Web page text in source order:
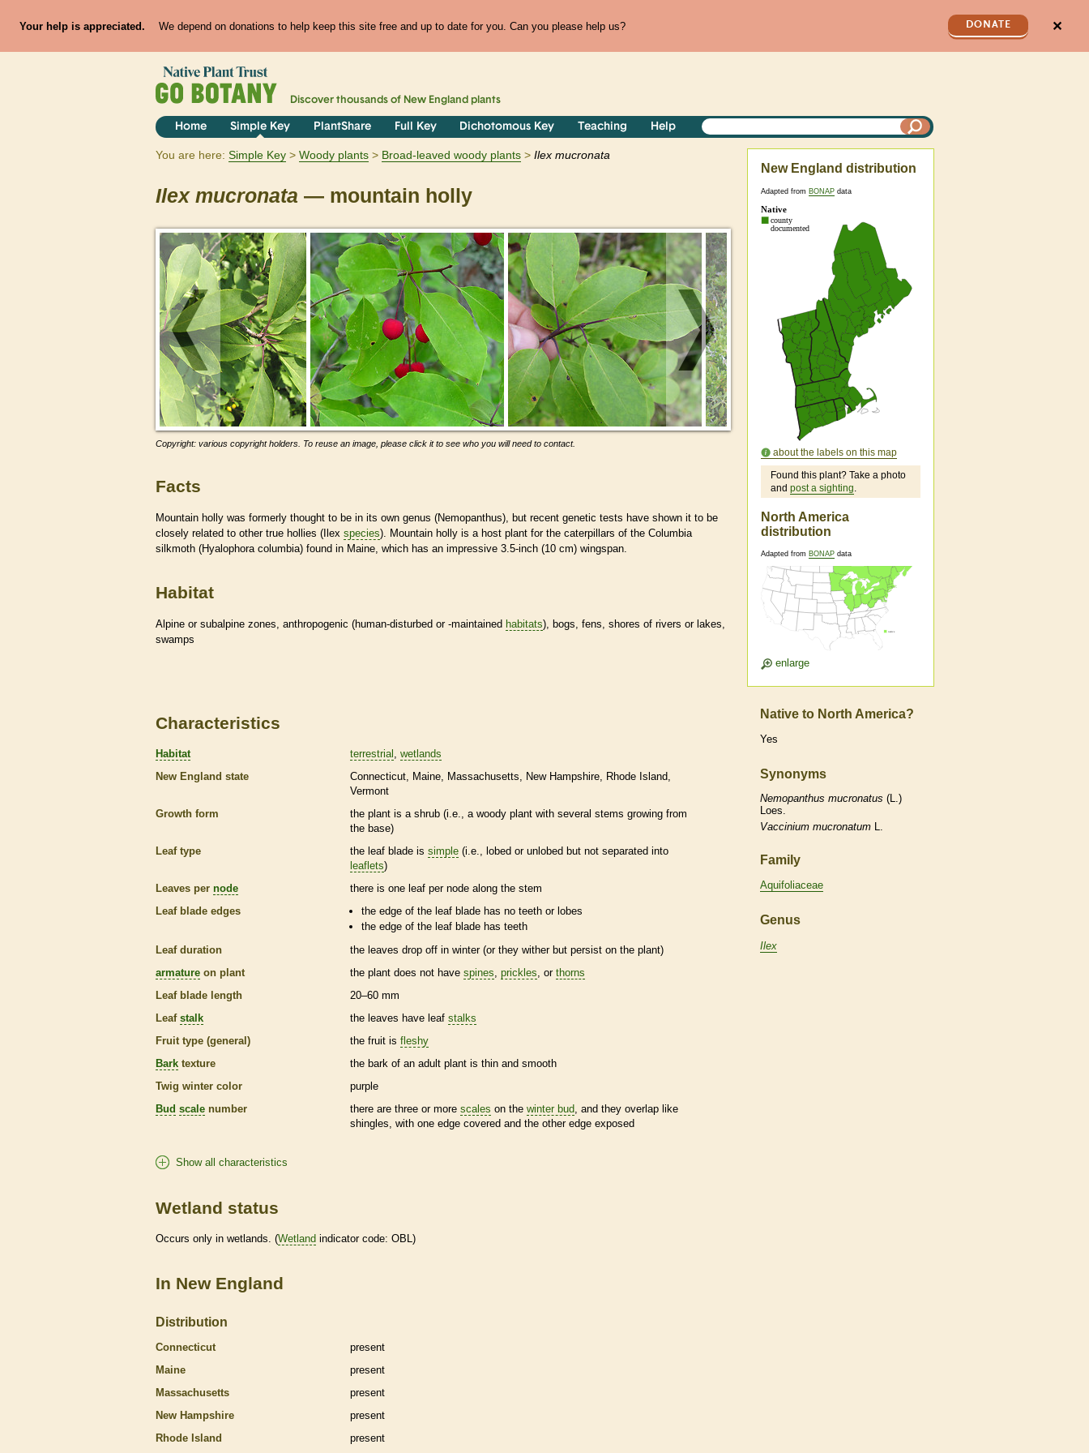
Your help is appreciated. We depend on donations to help keep this site free and up to date for you. Can you please help us? DONATE ✕
Discover thousands of New England plants
Home Simple Key PlantShare Full Key Dichotomous Key Teaching Help
You are here: Simple Key Woody plants Broad-leaved woody plants Ilex mucronata
Ilex mucronata — mountain holly
Copyright: various copyright holders. To reuse an image, please click it to see who you will need to contact.
Facts
Mountain holly was formerly thought to be in its own genus (Nemopanthus), but recent genetic tests have shown it to be
closely related to other true hollies (Ilex species). Mountain holly is a host plant for the caterpillars of the Columbia
silkmoth (Hyalophora columbia) found in Maine, which has an impressive 3.5-inch (10 cm) wingspan.
Habitat
Alpine or subalpine zones, anthropogenic (human-disturbed or -maintained habitats), bogs, fens, shores of rivers or lakes,
swamps
New England distribution
Adapted from BONAP data
about the labels on this map
Found this plant? Take a photo
and post a sighting.
North America
distribution
Adapted from BONAP data
enlarge
Characteristics
Habitat terrestrial
wetlands
New England state
Connecticut Maine Massachusetts New Hampshire
Rhode Island
Vermont
Growth form
the plant is a shrub (i.e., a woody plant with several stems growing from
the base)
Leaf type
the leaf blade is simple (i.e., lobed or unlobed but not separated into
leaflets)
Leaves per node there is one leaf per node along the stem
Leaf blade edges
the edge of the leaf blade has no teeth or lobes
the edge of the leaf blade has teeth
Leaf duration
the leaves drop off in winter (or they wither but persist on the plant)
armature on plant the plant does not have spines, prickles, or thorns
Leaf blade length
20–60 mm
Leaf stalk the leaves have leaf stalks
Fruit type (general)
the fruit is fleshy
Bark texture the bark of an adult plant is thin and smooth
Twig winter color
purple
Bud scale number there are three or more scales on the winter bud, and they overlap like
shingles, with one edge covered and the other edge exposed
Show all characteristics
Wetland status
Occurs only in wetlands. (Wetland indicator code: OBL)
In New England
Distribution
Connecticut
present
Maine
present
Massachusetts
present
New Hampshire
present
Rhode Island
present
Native to North America?
Yes
Synonyms
Nemopanthus mucronatus (L.)
Loes.
Vaccinium mucronatum L.
Family
Aquifoliaceae
Genus
Ilex